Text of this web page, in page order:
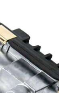
SWITCHES